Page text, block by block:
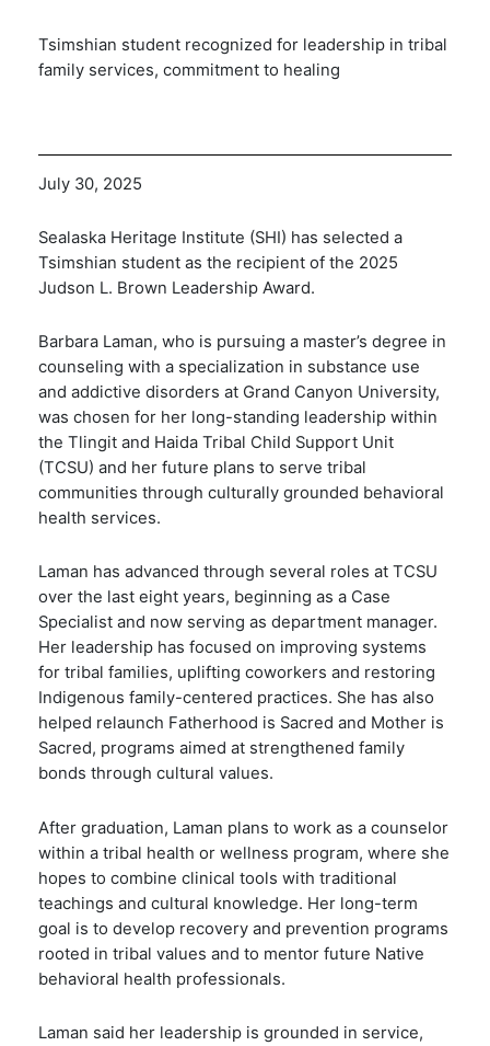
Tsimshian student recognized for leadership in tribal
family services, commitment to healing
July 30, 2025
Sealaska Heritage Institute (SHI) has selected a
Tsimshian student as the recipient of the 2025
Judson L. Brown Leadership Award.
Barbara Laman, who is pursuing a master’s degree in
counseling with a specialization in substance use
and addictive disorders at Grand Canyon University,
was chosen for her long-standing leadership within
the Tlingit and Haida Tribal Child Support Unit
(TCSU) and her future plans to serve tribal
communities through culturally grounded behavioral
health services.
Laman has advanced through several roles at TCSU
over the last eight years, beginning as a Case
Specialist and now serving as department manager.
Her leadership has focused on improving systems
for tribal families, uplifting coworkers and restoring
Indigenous family-centered practices. She has also
helped relaunch Fatherhood is Sacred and Mother is
Sacred, programs aimed at strengthened family
bonds through cultural values.
After graduation, Laman plans to work as a counselor
within a tribal health or wellness program, where she
hopes to combine clinical tools with traditional
teachings and cultural knowledge. Her long-term
goal is to develop recovery and prevention programs
rooted in tribal values and to mentor future Native
behavioral health professionals.
Laman said her leadership is grounded in service,